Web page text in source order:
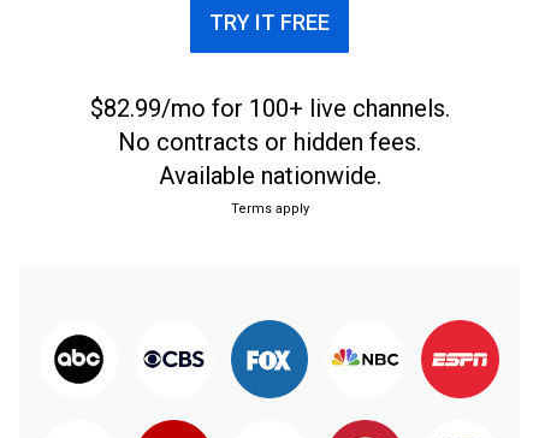
TRY IT FREE
$82.99/mo for 100+ live channels.
No contracts or hidden fees.
Available nationwide.
Terms apply